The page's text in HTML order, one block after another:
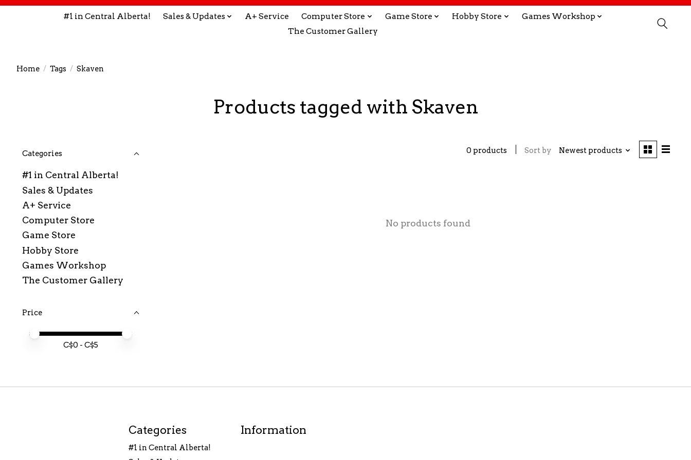
#1 in Central Alberta! Sales & Updates A+ Service Computer Store Game Store Hobby Store
Games Workshop
The Customer Gallery
Home / Tags / Skaven
Products tagged with Skaven
Categories
#1 in Central Alberta!
Sales & Updates
A+ Service
Computer Store
Game Store
Hobby Store
Games Workshop
The Customer Gallery
Price
Price minimum value
Price maximum value
C$0 - C$5
0 products Sort by Newest products
No products found
Categories
#1 in Central Alberta!
Information